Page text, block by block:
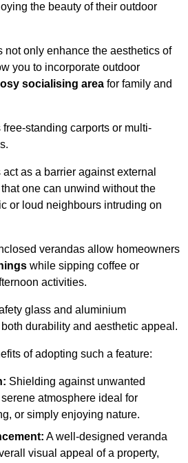
the beauty of their outdoor
not only enhance the aesthetics of
you to incorporate outdoor
socialising area for family and
standing carports or multi-
as a barrier against external
one can unwind without the
or loud neighbours intruding on
verandas allow homeowners
while sipping coffee or
activities.
glass and aluminium
durability and aesthetic appeal.
of adopting such a feature:
Shielding against unwanted
atmosphere ideal for
or simply enjoying nature.
A well-designed veranda
visual appeal of a property,